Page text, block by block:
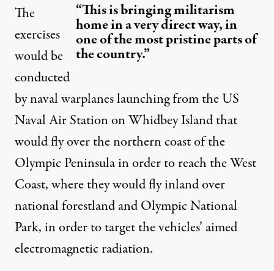
“This is bringing militarism
home in a very direct way, in
one of the most pristine parts of
the country.”
The
exercises
would be
conducted
by naval warplanes launching from the US
Naval Air Station on Whidbey Island that
would fly over the northern coast of the
Olympic Peninsula in order to reach the West
Coast, where they would fly inland over
national forestland and Olympic National
Park, in order to target the vehicles’ aimed
electromagnetic radiation.